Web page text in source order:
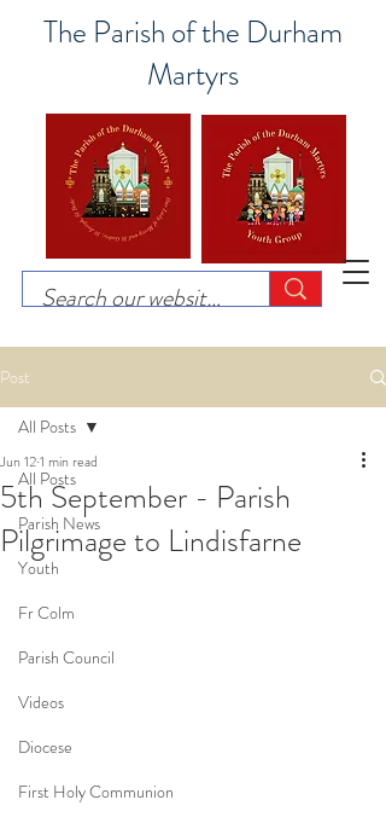
The Parish of the Durham
Martyrs
Post
All Posts
Parish News
Youth
Fr Colm
Parish Council
Videos
Diocese
First Holy Communion
All Posts
5th September - Parish
Pilgrimage to Lindisfarne
Jun 121 min read